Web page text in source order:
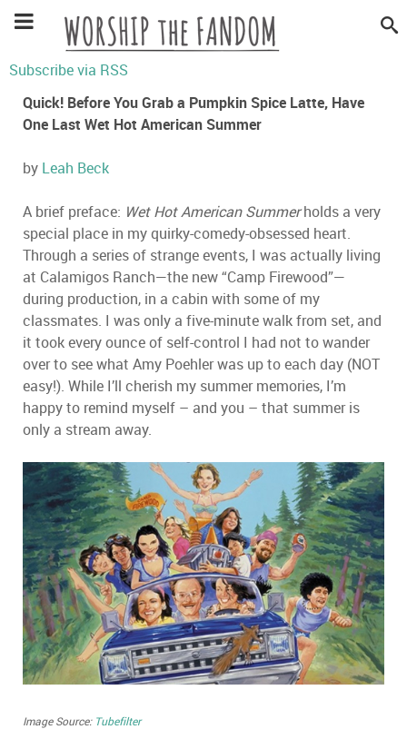
Subscribe via RSS
Quick! Before You Grab a Pumpkin Spice Latte, Have
One Last Wet Hot American Summer
by Leah Beck
A brief preface: Wet Hot American Summerholds a very
special place in my quirky-comedy-obsessed heart.
Through a series of strange events, I was actually living
at Calamigos Ranch—the new “Camp Firewood”—
during production, in a cabin with some of my
classmates. I was only a five-minute walk from set, and
it took every ounce of self-control I had not to wander
over to see what Amy Poehler was up to each day (NOT
easy!). While I’ll cherish my summer memories, I’m
happy to remind myself – and you – that summer is
only a stream away.
Image Source: Tubefilter